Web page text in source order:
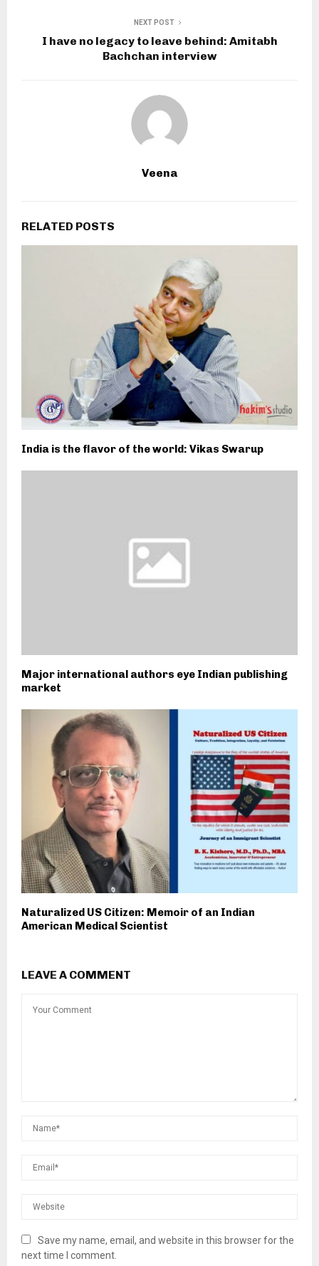
NEXT POST
I have no legacy to leave behind: Amitabh
Bachchan interview
Veena
RELATED POSTS
India is the flavor of the world: Vikas Swarup
Major international authors eye Indian publishing
market
Naturalized US Citizen: Memoir of an Indian
American Medical Scientist
LEAVE A COMMENT
Save my name, email, and website in this browser for the
next time I comment.